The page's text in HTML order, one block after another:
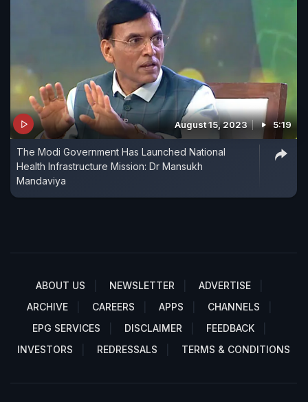
August 15, 2023 5:19
The Modi Government Has Launched National
Health Infrastructure Mission: Dr Mansukh
Mandaviya
ABOUT US NEWSLETTER
ADVERTISE
ARCHIVE
CAREERS APPS
CHANNELS
EPG SERVICES
DISCLAIMER
FEEDBACK
INVESTORS
REDRESSALS TERMS & CONDITIONS